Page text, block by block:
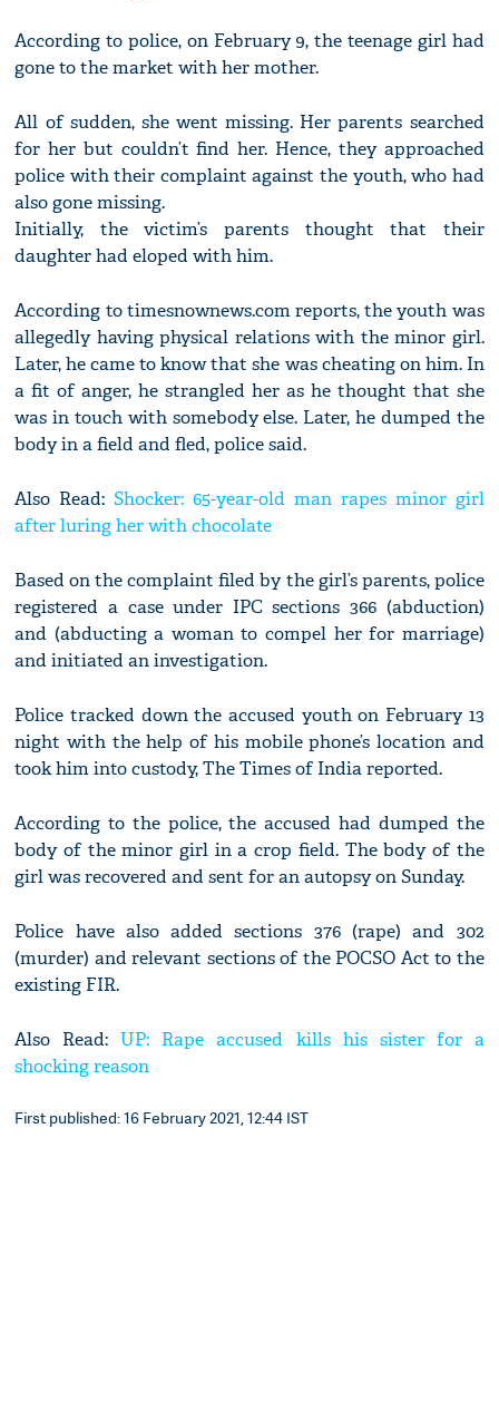
According to police, on February 9, the teenage girl had
gone to the market with her mother.
All of sudden, she went missing. Her parents searched
for her but couldn’t find her. Hence, they approached
police with their complaint against the youth, who had
also gone missing.
Initially, the victim’s parents thought that their
daughter had eloped with him.
According to timesnownews.com reports, the youth was
allegedly having physical relations with the minor girl.
Later, he came to know that she was cheating on him. In
a fit of anger, he strangled her as he thought that she
was in touch with somebody else. Later, he dumped the
body in a field and fled, police said.
Also Read:Shocker: 65-year-old man rapes minor girl
after luring her with chocolate
Based on the complaint filed by the girl’s parents, police
registered a case under IPC sections 366 (abduction)
and (abducting a woman to compel her for marriage)
and initiated an investigation.
Police tracked down the accused youth on February 13
night with the help of his mobile phone’s location and
took him into custody, The Times of India reported.
According to the police, the accused had dumped the
body of the minor girl in a crop field. The body of the
girl was recovered and sent for an autopsy on Sunday.
Police have also added sections 376 (rape) and 302
(murder) and relevant sections of the POCSO Act to the
existing FIR.
Also Read:UP: Rape accused kills his sister for a
shocking reason
First published: 16 February 2021, 12:44 IST